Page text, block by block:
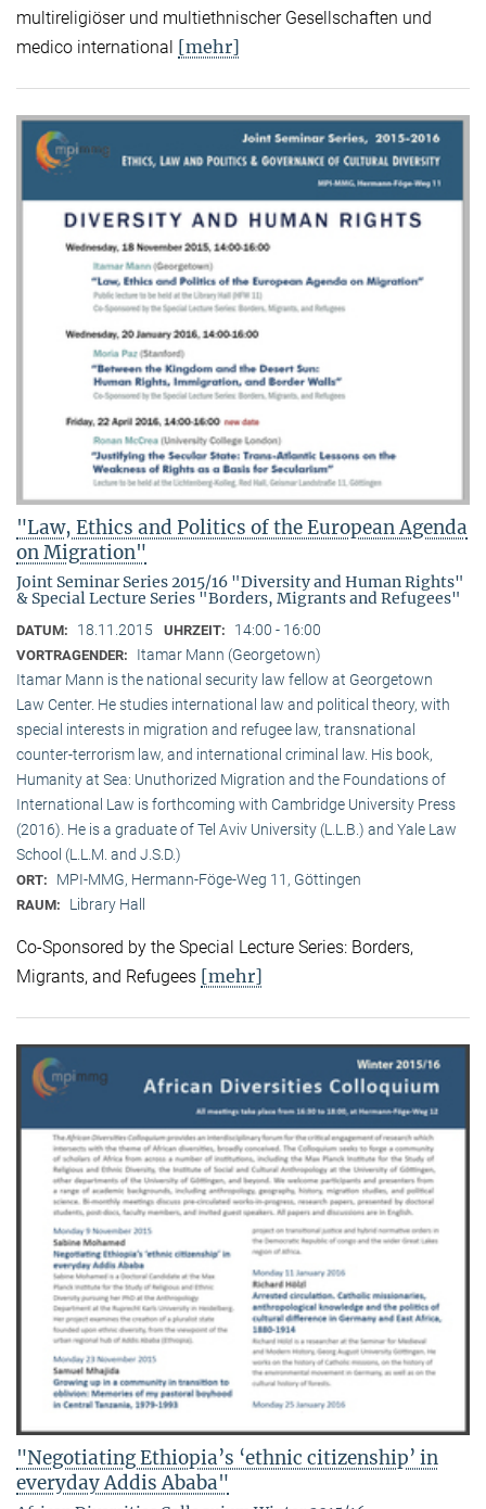
multireligiöser und multiethnischer Gesellschaften und
medico international [mehr]
"Law, Ethics and Politics of the European Agenda
on Migration"
Joint Seminar Series 2015/16 "Diversity and Human Rights"
& Special Lecture Series "Borders, Migrants and Refugees"
DATUM: 18.11.2015 UHRZEIT: 14:00 - 16:00
VORTRAGENDER:
Itamar Mann (Georgetown)
Itamar Mann is the national security law fellow at Georgetown
Law Center. He studies international law and political theory, with
special interests in migration and refugee law, transnational
counter-terrorism law, and international criminal law. His book,
Humanity at Sea: Unuthorized Migration and the Foundations of
International Law is forthcoming with Cambridge University Press
(2016). He is a graduate of Tel Aviv University (L.L.B.) and Yale Law
School (L.L.M. and J.S.D.)
ORT: MPI-MMG, Hermann-Föge-Weg 11, Göttingen
RAUM: Library Hall
Co-Sponsored by the Special Lecture Series: Borders,
Migrants, and Refugees [mehr]
"Negotiating Ethiopia’s ‘ethnic citizenship’ in
everyday Addis Ababa"